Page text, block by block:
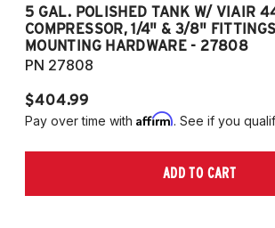
5 GAL. POLISHED TANK W/ VIAIR
COMPRESSOR, 1/4" & 3/8"
MOUNTING HARDWARE - 27808
PN 27808
$404.99
Pay over time with Affirm. See if you
ADD TO CART